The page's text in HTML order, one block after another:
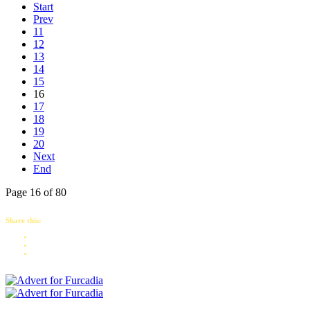
Start
Prev
11
12
13
14
15
16
17
18
19
20
Next
End
Page 16 of 80
Share this: